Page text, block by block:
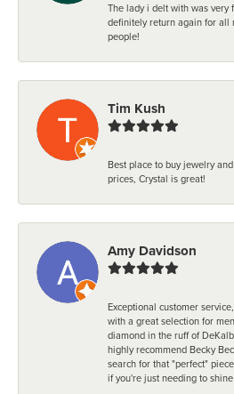
The lady i delt with was
definitely return again for all
people!
Tim Kush
Best place to buy jewelry
prices, Crystal is great!
Amy Davidson
Exceptional customer
with a great selection for
diamond in the ruff of
highly recommend Becky
search for that "perfect"
if you're just needing to